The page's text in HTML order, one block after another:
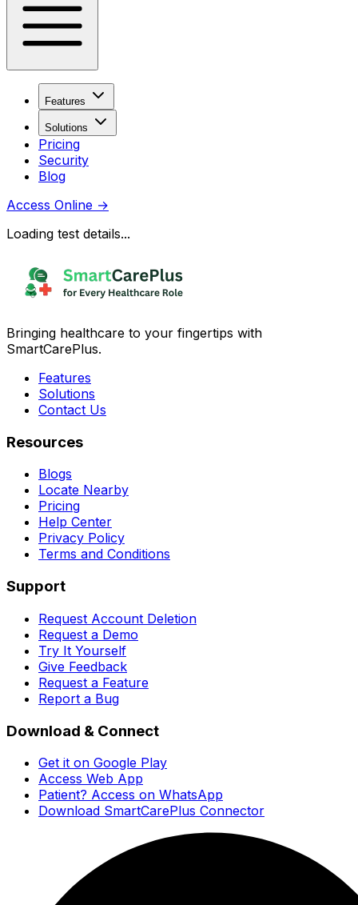
Features
Solutions
Pricing
Security
Blog
Access Online →
Loading test details...
Bringing healthcare to your fingertips with
SmartCarePlus.
Features
Solutions
Contact Us
Resources
Blogs
Locate Nearby
Pricing
Help Center
Privacy Policy
Terms and Conditions
Support
Request Account Deletion
Request a Demo
Try It Yourself
Give Feedback
Request a Feature
Report a Bug
Download & Connect
Get it on Google Play
Access Web App
Patient? Access on WhatsApp
Download SmartCarePlus Connector